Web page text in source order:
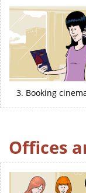
3. Booking
Offices